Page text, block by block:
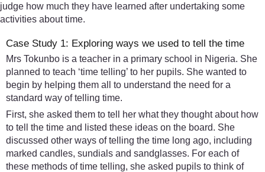
judge how much they have learned after undertaking some
activities about time.
Case Study 1: Exploring ways we used to tell the time
Mrs Tokunbo is a teacher in a primary school in Nigeria. She
planned to teach ‘time telling’ to her pupils. She wanted to
begin by helping them all to understand the need for a
standard way of telling time.
First, she asked them to tell her what they thought about how
to tell the time and listed these ideas on the board. She
discussed other ways of telling the time long ago, including
marked candles, sundials and sandglasses. For each of
these methods of time telling, she asked pupils to think of